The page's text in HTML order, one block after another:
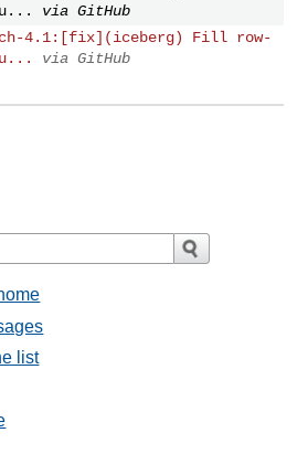
via GitHub
4.1:[fix](iceberg) Fill row-
via GitHub
list